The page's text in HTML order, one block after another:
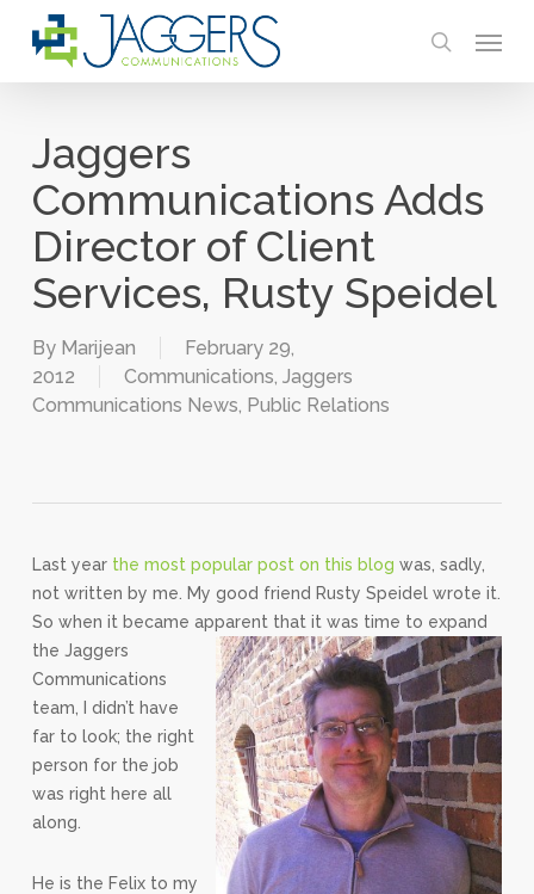
search
Jaggers
Communications Adds
Director of Client
Services, Rusty Speidel
By Marijean
February 29,
2012
Communications, Jaggers
Communications News, Public Relations
Last year the most popular post on this blog was, sadly,
not written by me. My good friend Rusty Speidel wrote it.
So when it became apparent that it was time to expand
the Jaggers
Communications
team, I didn’t have
far to look; the right
person for the job
was right here all
along.
He is the Felix to my